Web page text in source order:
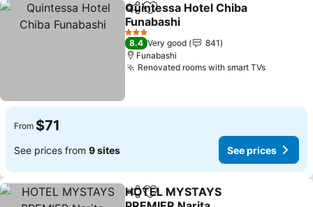
ShareAdd to favorites
Quintessa Hotel Chiba
Funabashi
See prices
3 Stars
8.4 Very good
841
Funabashi
Renovated rooms with smart TVsSee
From $71
See prices from 9 sites See prices
ShareAdd to favorites
HOTEL MYSTAYS